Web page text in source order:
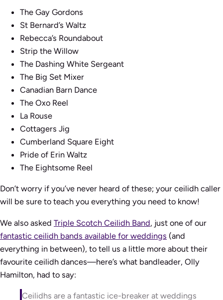
The Gay Gordons
St Bernard’s Waltz
Rebecca’s Roundabout
Strip the Willow
The Dashing White Sergeant
The Big Set Mixer
Canadian Barn Dance
The Oxo Reel
La Rouse
Cottagers Jig
Cumberland Square Eight
Pride of Erin Waltz
The Eightsome Reel
Don’t worry if you’ve never heard of these; your ceilidh caller
will be sure to teach you everything you need to know!
We also asked Triple Scotch Ceilidh Band, just one of our
fantastic ceilidh bands available for weddings (and
everything in between), to tell us a little more about their
favourite ceilidh dances—here’s what bandleader, Olly
Hamilton, had to say:
Ceilidhs are a fantastic ice-breaker at weddings